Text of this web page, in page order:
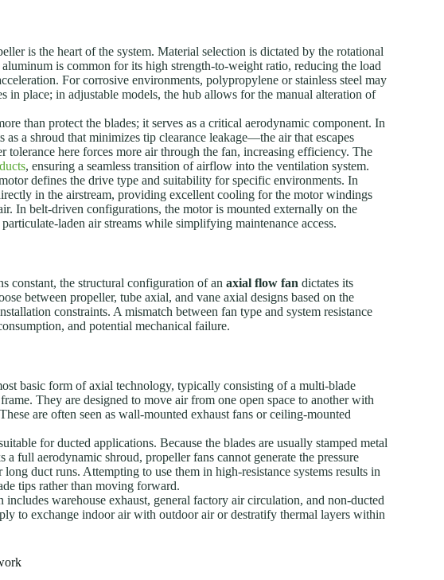
is the heart of the system. Material selection is dictated by the rotational
is common for its high strength-to-weight ratio, reducing the load
For corrosive environments, polypropylene or stainless steel may
in place; in adjustable models, the hub allows for the manual alteration of
than protect the blades; it serves as a critical aerodynamic component. In
a shroud that minimizes tip clearance leakage—the air that escapes
tolerance here forces more air through the fan, increasing efficiency. The
, ensuring a seamless transition of airflow into the ventilation system.
defines the drive type and suitability for specific environments. In
in the airstream, providing excellent cooling for the motor windings
In belt-driven configurations, the motor is mounted externally on the
laden air streams while simplifying maintenance access.
constant, the structural configuration of an axial flow fan dictates its
between propeller, tube axial, and vane axial designs based on the
constraints. A mismatch between fan type and system resistance
and potential mechanical failure.
basic form of axial technology, typically consisting of a multi-blade
They are designed to move air from one open space to another with
are often seen as wall-mounted exhaust fans or ceiling-mounted
for ducted applications. Because the blades are usually stamped metal
full aerodynamic shroud, propeller fans cannot generate the pressure
duct runs. Attempting to use them in high-resistance systems results in
tips rather than moving forward.
warehouse exhaust, general factory air circulation, and non-ducted
to exchange indoor air with outdoor air or destratify thermal layers within